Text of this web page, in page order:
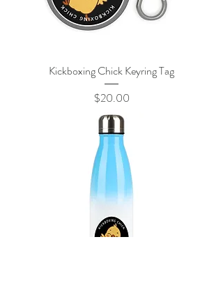
Kickboxing Chick Keyring Tag
Price
$20.00